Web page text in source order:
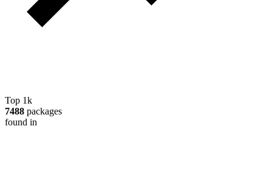
Top 1k
7488 packages
found in